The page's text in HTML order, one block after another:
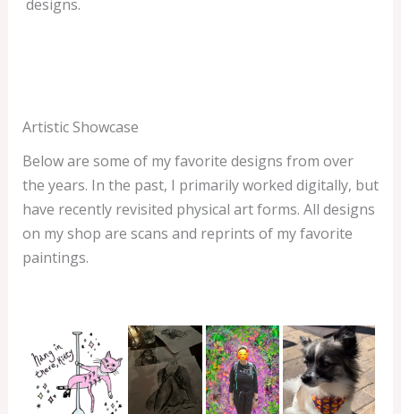
designs.
Artistic Showcase
Below are some of my favorite designs from over
the years. In the past, I primarily worked digitally, but
have recently revisited physical art forms. All designs
on my shop are scans and reprints of my favorite
paintings.